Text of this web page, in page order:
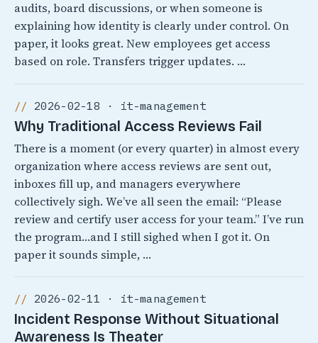
audits, board discussions, or when someone is
explaining how identity is clearly under control. On
paper, it looks great. New employees get access
based on role. Transfers trigger updates. …
2026-02-18 · it-management
Why Traditional Access Reviews Fail
There is a moment (or every quarter) in almost every
organization where access reviews are sent out,
inboxes fill up, and managers everywhere
collectively sigh. We’ve all seen the email: “Please
review and certify user access for your team.” I’ve run
the program…and I still sighed when I got it. On
paper it sounds simple, …
2026-02-11 · it-management
Incident Response Without Situational
Awareness Is Theater